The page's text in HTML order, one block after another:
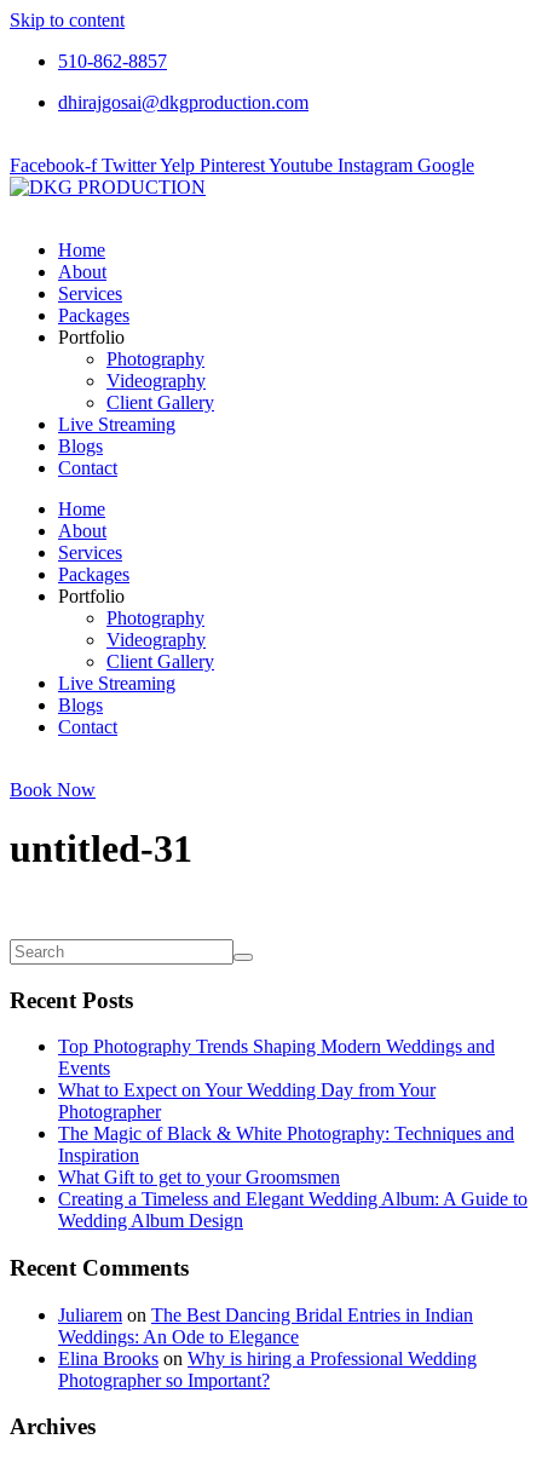
Skip to content
510-862-8857
dhirajgosai@dkgproduction.com
Facebook-f TwitterYelp PinterestYoutube Instagram Google
Home
About
Services
Packages
Portfolio
Photography
Videography
Client Gallery
Live Streaming
Blogs
Contact
Home
About
Services
Packages
Portfolio
Photography
Videography
Client Gallery
Live Streaming
Blogs
Contact
Book Now
untitled-31
Recent Posts
Top Photography Trends Shaping Modern Weddings and
Events
What to Expect on Your Wedding Day from Your
Photographer
The Magic of Black & White Photography: Techniques and
Inspiration
What Gift to get to your Groomsmen
Creating a Timeless and Elegant Wedding Album: A Guide to
Wedding Album Design
Recent Comments
Juliarem on The Best Dancing Bridal Entries in Indian
Weddings: An Ode to Elegance
Elina Brooks on Why is hiring a Professional Wedding
Photographer so Important?
Archives